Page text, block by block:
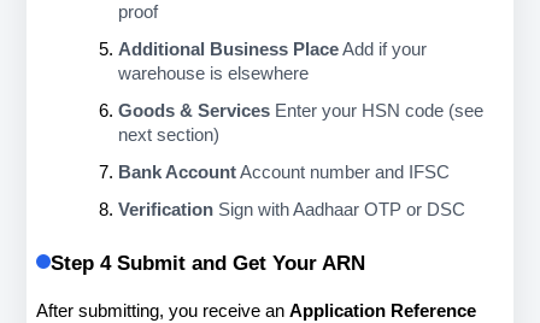
proof
Additional Business Place Add if your
warehouse is elsewhere
Goods & Services Enter your HSN code (see
next section)
Bank Account Account number and IFSC
Verification Sign with Aadhaar OTP or DSC
Step 4 Submit and Get Your ARN
After submitting, you receive an Application Reference